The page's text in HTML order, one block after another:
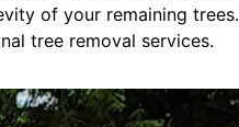
of your remaining trees.
tree removal services.